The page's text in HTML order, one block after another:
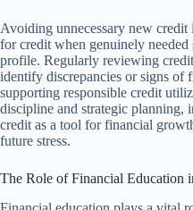
Avoiding unnecessary new
for credit when genuinely needed
profile. Regularly reviewing
identify discrepancies or signs of
supporting responsible credit
discipline and strategic planning,
credit as a tool for financial
future stress.
The Role of Financial Education